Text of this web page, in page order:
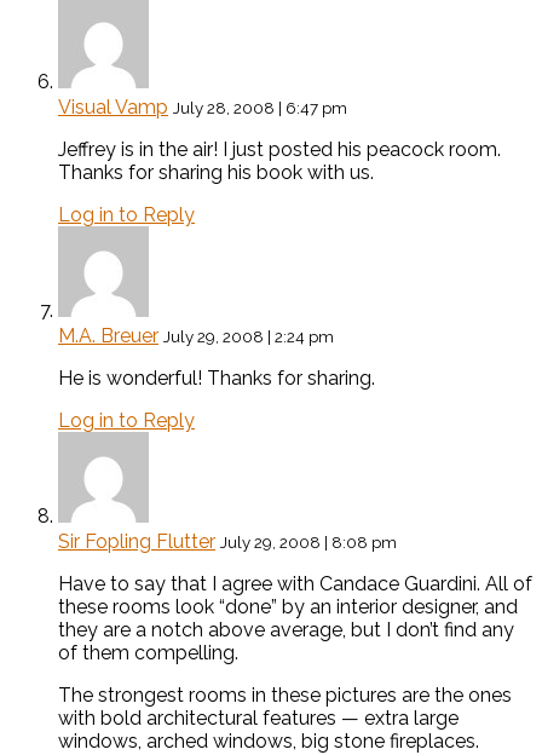
Visual Vamp July 28, 2008 | 6:47 pm
Jeffrey is in the air! I just posted his peacock room.
Thanks for sharing his book with us.
Log in to Reply
M.A. Breuer July 29, 2008 | 2:24 pm
He is wonderful! Thanks for sharing.
Log in to Reply
Sir Fopling Flutter July 29, 2008 | 8:08 pm
Have to say that I agree with Candace Guardini. All of
these rooms look “done” by an interior designer, and
they are a notch above average, but I don’t find any
of them compelling.
The strongest rooms in these pictures are the ones
with bold architectural features — extra large
windows, arched windows, big stone fireplaces.